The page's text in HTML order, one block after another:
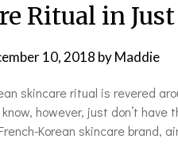
Ritual in
10, 2018 byMaddie
skincare ritual is revered
however, just don’t have
Korean skincare brand,